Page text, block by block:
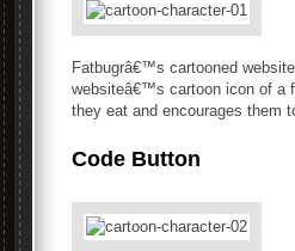
Fatbugrâ€™s cartooned
websiteâ€™s cartoon icon of a
they eat and encourages them
Code Button